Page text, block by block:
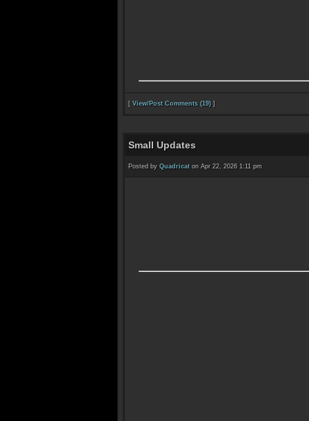
[ View/Post Comments (19) ]
Small Updates
Posted by Quadricat on Apr 22, 2026 1:11 pm